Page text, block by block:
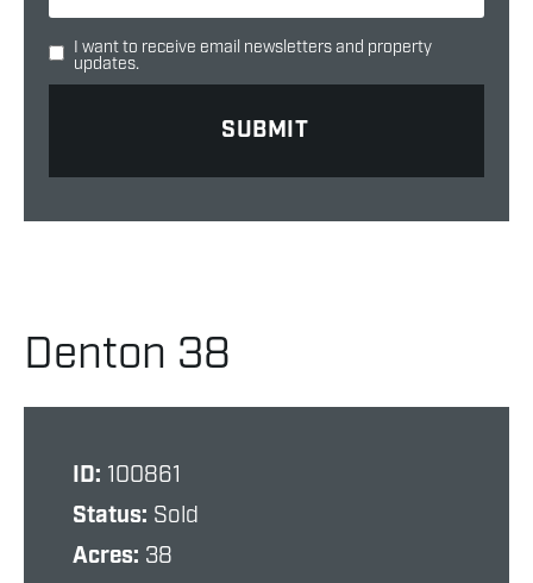
I want to receive email newsletters and property
updates.
Denton 38
ID: 100861
Status: Sold
Acres: 38